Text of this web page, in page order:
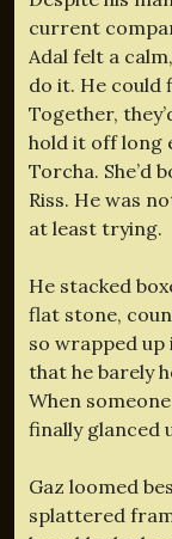
current
Adal felt a
do it. He could
Together,
hold it off long
Torcha. She’d
Riss. He was
at least trying.
He stacked
flat stone,
so wrapped up
that he barely
When
finally glanced
Gaz loomed
splattered